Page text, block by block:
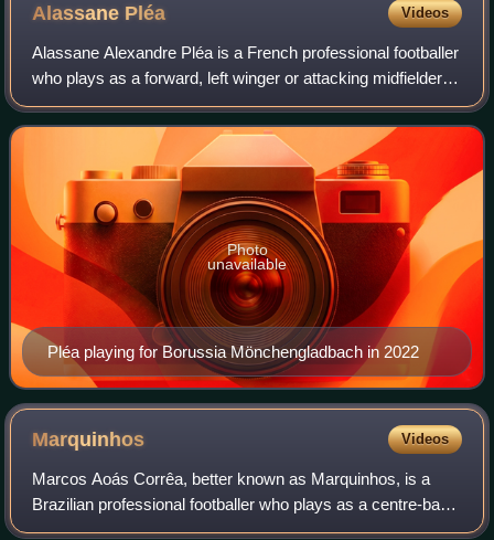
Alassane Pléa Videos
Alassane Alexandre Pléa is a French professional footballer
who plays as a forward, left winger or attacking midfielder
for Eredivisie club PSV Eindhoven.
Pléa playing for Borussia Mönchengladbach in 2022
Photo
unavailable
Marquinhos Videos
Marcos Aoás Corrêa, better known as Marquinhos, is a
Brazilian professional footballer who plays as a centre-back
for and captains both Ligue 1 club Paris Saint-Germain and